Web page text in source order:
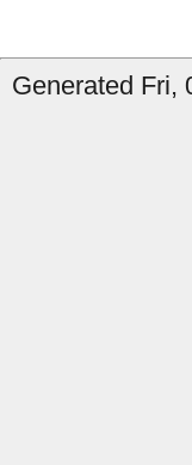
Generated Fri,